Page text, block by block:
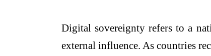
Digital sovereignty refers to a
external influence. As countries